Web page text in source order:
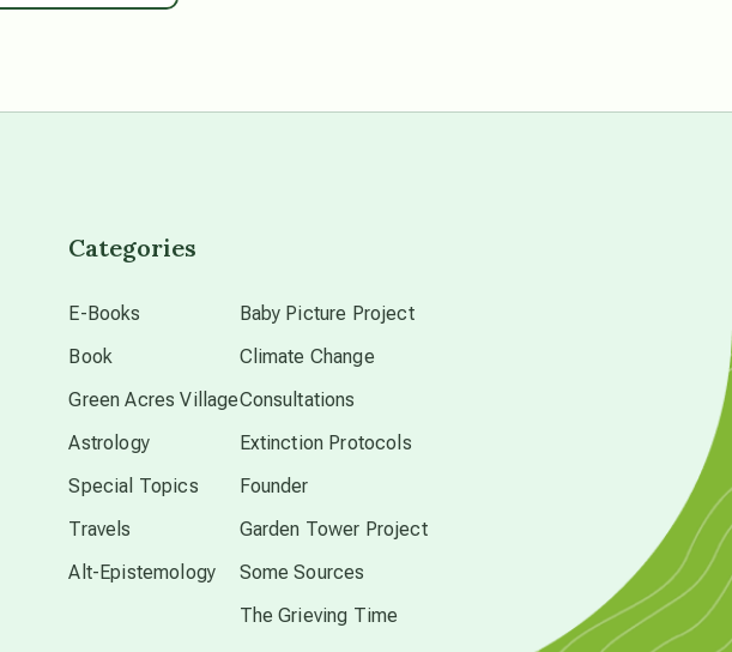
conscious dying
culture of secrecy
elder wisdom
Categories
E-Books
Book
Green Acres Village
Astrology
Special Topics
Travels
Alt-Epistemology
Baby Picture Project
Climate Change
Consultations
Extinction Protocols
Founder
Garden Tower Project
Some Sources
The Grieving Time